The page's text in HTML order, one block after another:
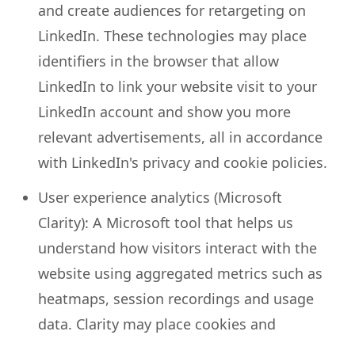
and create audiences for retargeting on
LinkedIn. These technologies may place
identifiers in the browser that allow
LinkedIn to link your website visit to your
LinkedIn account and show you more
relevant advertisements, all in accordance
with LinkedIn's privacy and cookie policies.
User experience analytics (Microsoft
Clarity): A Microsoft tool that helps us
understand how visitors interact with the
website using aggregated metrics such as
heatmaps, session recordings and usage
data. Clarity may place cookies and